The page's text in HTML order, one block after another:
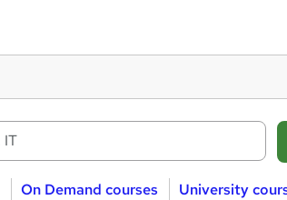
On Demand courses University